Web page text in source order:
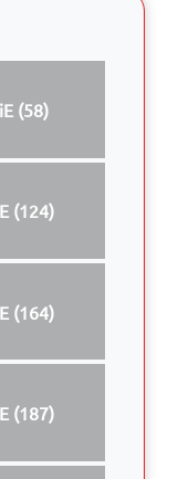
(58)
(124)
(164)
(187)